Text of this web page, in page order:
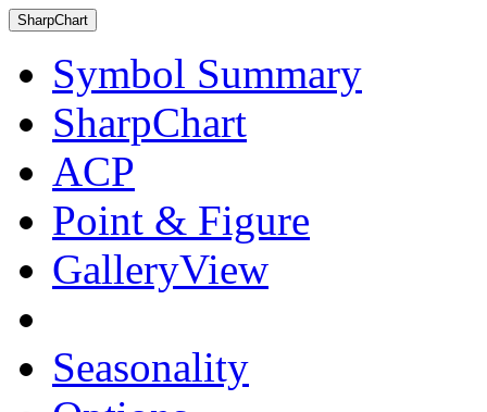
SharpChart
Symbol Summary
SharpChart
ACP
Point & Figure
GalleryView
Seasonality